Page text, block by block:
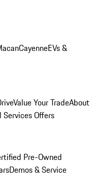
CayenneEVs &
Value Your TradeAbout
Services Offers
Pre-Owned
Demos & Service